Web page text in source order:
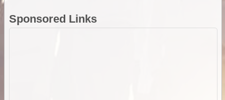
Sponsored Links